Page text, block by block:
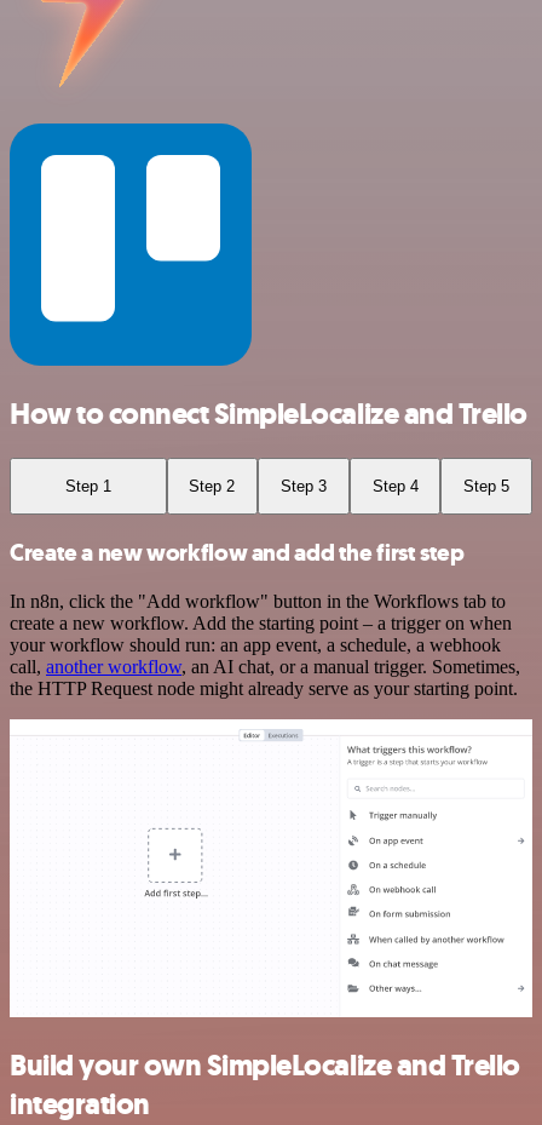
How to connect SimpleLocalize and Trello
Step 1 Step 2 Step 3 Step 4 Step 5
Create a new workflow and add the first step
In n8n, click the "Add workflow" button in the Workflows tab to
create a new workflow. Add the starting point – a trigger on when
your workflow should run: an app event, a schedule, a webhook
call, another workflow, an AI chat, or a manual trigger. Sometimes,
the HTTP Request node might already serve as your starting point.
Build your own SimpleLocalize and Trello
integration